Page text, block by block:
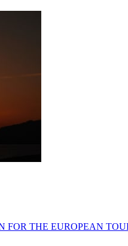
FOR THE EUROPEAN